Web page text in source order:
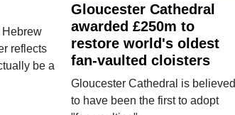
reflects
be a
Gloucester Cathedral
awarded £250m to
restore world's oldest
fan-vaulted cloisters
Gloucester Cathedral is believed
to have been the first to adopt